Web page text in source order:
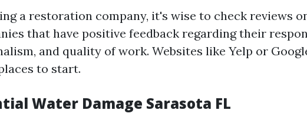
a restoration company, it's wise to check reviews
that have positive feedback regarding their
and quality of work. Websites like Yelp or
to start.
Water Damage Sarasota FL